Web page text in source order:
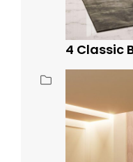
4 Classic